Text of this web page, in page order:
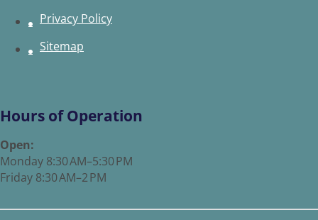
Privacy Policy
Sitemap
Hours of Operation
Open:
Monday 8:30 AM–5:30 PM
Friday 8:30 AM–2 PM